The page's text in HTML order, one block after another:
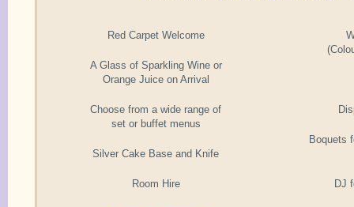
Red Carpet Welcome
A Glass of Sparkling Wine or
Orange Juice on Arrival
Choose from a wide range of
set or buffet menus
Silver Cake Base and Knife
Room Hire
Boquets
DJ